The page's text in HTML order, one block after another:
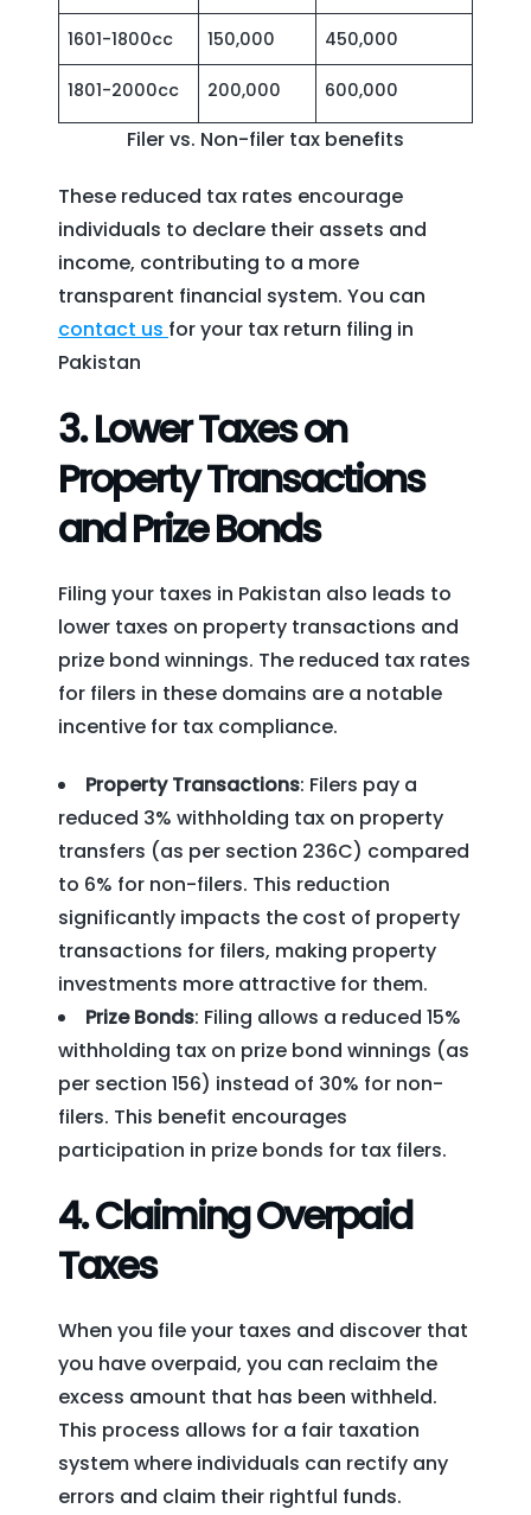
1601-1800cc 150,000 450,000
1801-2000cc 200,000 600,000
Filer vs. Non-filer tax benefits
These reduced tax rates encourage
individuals to declare their assets and
income, contributing to a more
transparent financial system. You can
contact us for your tax return filing in
Pakistan
3.Lower Taxes on
Property Transactions
and Prize Bonds
Filing your taxes in Pakistan also leads to
lower taxes on property transactions and
prize bond winnings. The reduced tax rates
for filers in these domains are a notable
incentive for tax compliance.
Property Transactions: Filers pay a
reduced 3% withholding tax on property
transfers (as per section 236C) compared
to 6% for non-filers. This reduction
significantly impacts the cost of property
transactions for filers, making property
investments more attractive for them.
Prize Bonds: Filing allows a reduced 15%
withholding tax on prize bond winnings (as
per section 156) instead of 30% for non-
filers. This benefit encourages
participation in prize bonds for tax filers.
4.Claiming Overpaid
Taxes
When you file your taxes and discover that
you have overpaid, you can reclaim the
excess amount that has been withheld.
This process allows for a fair taxation
system where individuals can rectify any
errors and claim their rightful funds.